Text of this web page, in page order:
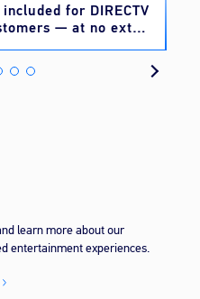
for DIRECTV
— at no extra
learn more about our
entertainment experiences.